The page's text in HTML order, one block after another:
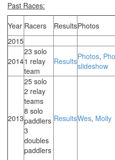
Past Races:
Year Racers ResultsPhotos
2015
2014
23 solo
1 relay
team
ResultsPhotos,
slideshow
2013
25 solo
2 relay
teams
8 solo
paddlers
3
doubles
paddlers
ResultsWes, Molly